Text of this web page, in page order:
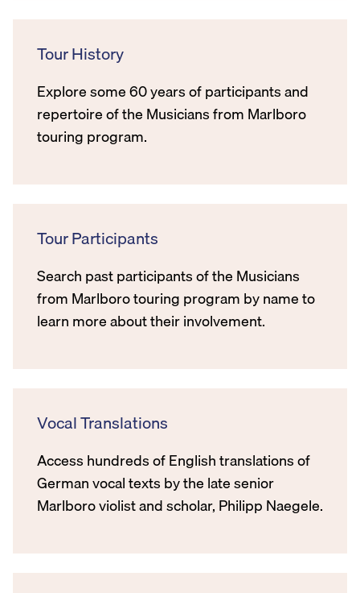
Tour History
Explore some 60 years of participants and
repertoire of the Musicians from Marlboro
touring program.
Tour Participants
Search past participants of the Musicians
from Marlboro touring program by name to
learn more about their involvement.
Vocal Translations
Access hundreds of English translations of
German vocal texts by the late senior
Marlboro violist and scholar, Philipp Naegele.